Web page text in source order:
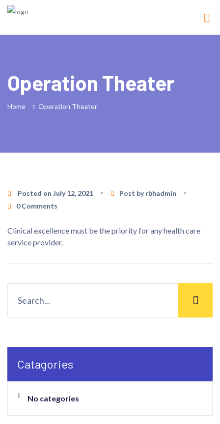
Operation Theater
Home Operation Theater
Posted on July 12, 2021
Post by rbhadmin
0 Comments
Clinical excellence must be the priority for any health care
service provider.
Catagories
No categories